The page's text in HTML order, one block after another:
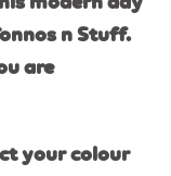
n Stuff.
are
your colour